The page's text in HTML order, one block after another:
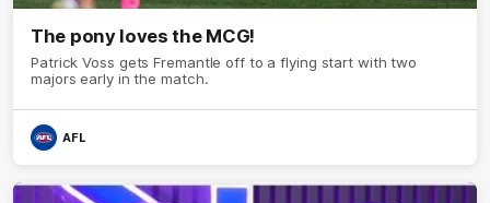
The pony loves the MCG!
Patrick Voss gets Fremantle off to a flying start with two
majors early in the match.
AFL